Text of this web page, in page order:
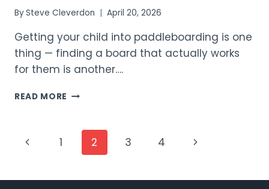
BySteve Cleverdon April 20, 2026
Getting your child into paddleboarding is one
thing — finding a board that actually works
for them is another….
READ MORE WAVE
REVIEW:
KIDS’
KIT
PAGE
Previous1 2 3 4
Next